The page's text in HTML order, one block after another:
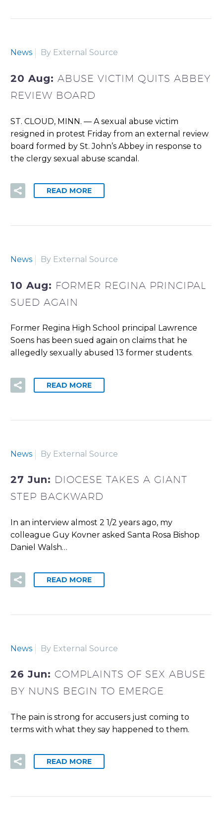
News By External Source
20 Aug: ABUSE VICTIM QUITS ABBEY
REVIEW BOARD
ST. CLOUD, MINN. — A sexual abuse victim
resigned in protest Friday from an external review
board formed by St. John’s Abbey in response to
the clergy sexual abuse scandal.
READ MORE
News By External Source
10 Aug: FORMER REGINA PRINCIPAL
SUED AGAIN
Former Regina High School principal Lawrence
Soens has been sued again on claims that he
allegedly sexually abused 13 former students.
READ MORE
News By External Source
27 Jun: DIOCESE TAKES A GIANT
STEP BACKWARD
In an interview almost 2 1/2 years ago, my
colleague Guy Kovner asked Santa Rosa Bishop
Daniel Walsh…
READ MORE
News By External Source
26 Jun: COMPLAINTS OF SEX ABUSE
BY NUNS BEGIN TO EMERGE
The pain is strong for accusers just coming to
terms with what they say happened to them.
READ MORE